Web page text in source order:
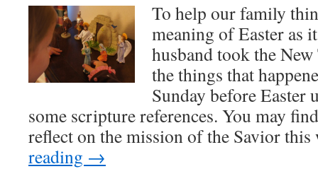
To help our family
meaning of Easter as
husband took the
the things that
Sunday before
some scripture references. You may
reflect on the mission of the Savior
reading →